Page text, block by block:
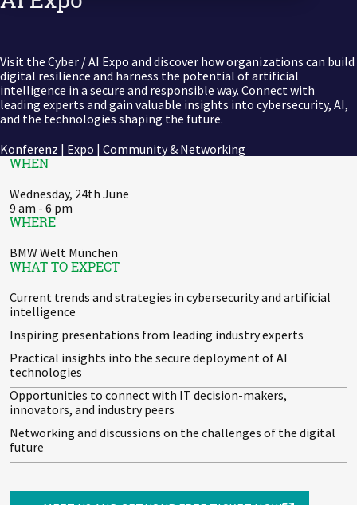
Visit the Cyber / AI Expo and discover how organizations can build
digital resilience and harness the potential of artificial
intelligence in a secure and responsible way. Connect with
leading experts and gain valuable insights into cybersecurity, AI,
and the technologies shaping the future.
Konferenz | Expo | Community & Networking
WHEN
Wednesday, 24th June
9 am - 6 pm
WHERE
BMW Welt München
WHAT TO EXPECT
Current trends and strategies in cybersecurity and artificial
intelligence
Inspiring presentations from leading industry experts
Practical insights into the secure deployment of AI
technologies
Opportunities to connect with IT decision-makers,
innovators, and industry peers
Networking and discussions on the challenges of the digital
future
Zu Deutsch wechseln
Data Strategy, Organisation
Data Governance & Data Security
Digital Sovereignty
Zu Deutsch wechseln